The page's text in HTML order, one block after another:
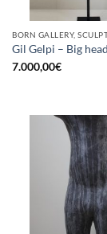
BORN GALLERY,
Gil Gelpi – Big
7.000,00€